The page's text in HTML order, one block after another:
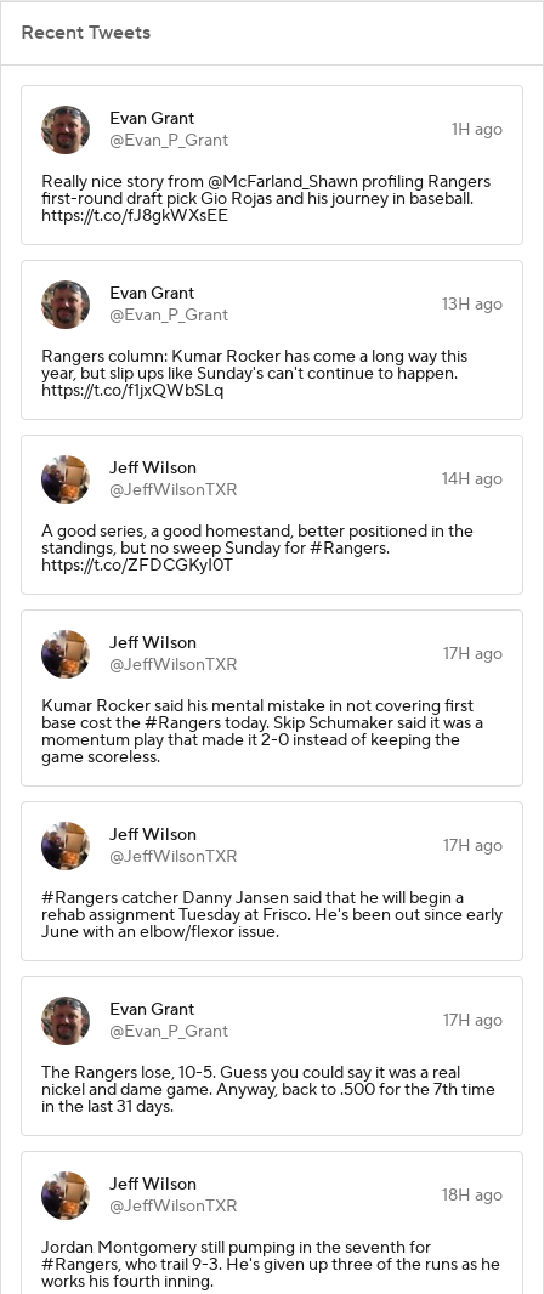
Recent Tweets
Evan Grant
@Evan_P_Grant
1H ago
Really nice story from @McFarland_Shawn profiling Rangers
first-round draft pick Gio Rojas and his journey in baseball.
https://t.co/fJ8gkWXsEE
Evan Grant
@Evan_P_Grant
13H ago
Rangers column: Kumar Rocker has come a long way this
year, but slip ups like Sunday's can't continue to happen.
https://t.co/f1jxQWbSLq
Jeff Wilson
@JeffWilsonTXR
14H ago
A good series, a good homestand, better positioned in the
standings, but no sweep Sunday for #Rangers.
https://t.co/ZFDCGKyI0T
Jeff Wilson
@JeffWilsonTXR
17H ago
Kumar Rocker said his mental mistake in not covering first
base cost the #Rangers today. Skip Schumaker said it was a
momentum play that made it 2-0 instead of keeping the
game scoreless.
Jeff Wilson
@JeffWilsonTXR
17H ago
#Rangers catcher Danny Jansen said that he will begin a
rehab assignment Tuesday at Frisco. He's been out since early
June with an elbow/flexor issue.
Evan Grant
@Evan_P_Grant
17H ago
The Rangers lose, 10-5. Guess you could say it was a real
nickel and dame game. Anyway, back to .500 for the 7th time
in the last 31 days.
Jeff Wilson
@JeffWilsonTXR
18H ago
Jordan Montgomery still pumping in the seventh for
#Rangers, who trail 9-3. He's given up three of the runs as he
works his fourth inning.